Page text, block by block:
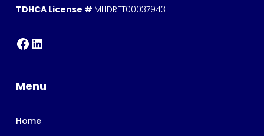
TDHCA License # MHDRET00037943
Menu
Home